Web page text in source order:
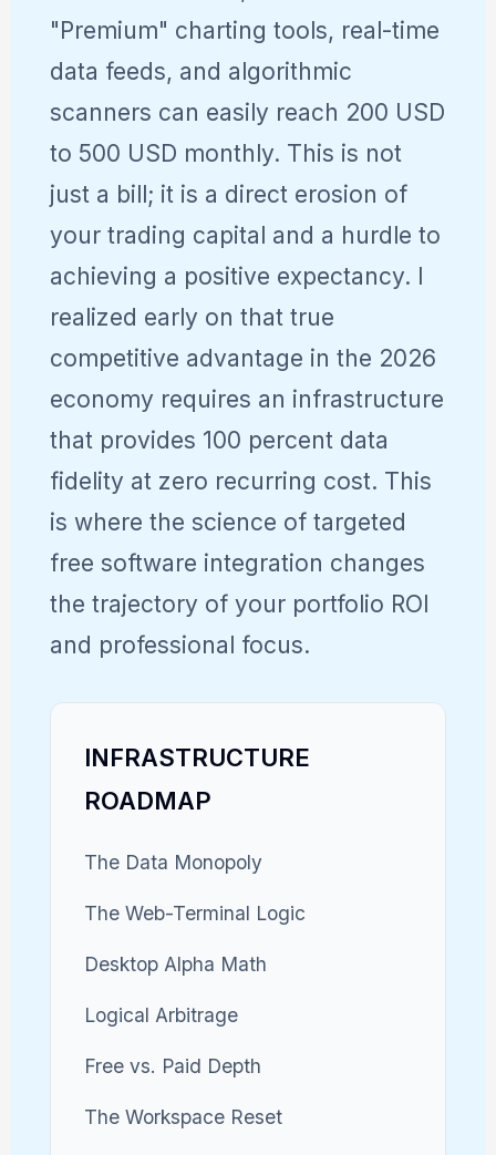
"Premium" charting tools, real-time
data feeds, and algorithmic
scanners can easily reach 200 USD
to 500 USD monthly. This is not
just a bill; it is a direct erosion of
your trading capital and a hurdle to
achieving a positive expectancy. I
realized early on that true
competitive advantage in the 2026
economy requires an infrastructure
that provides 100 percent data
fidelity at zero recurring cost. This
is where the science of targeted
free software integration changes
the trajectory of your portfolio ROI
and professional focus.
INFRASTRUCTURE
ROADMAP
The Data Monopoly
The Web-Terminal Logic
Desktop Alpha Math
Logical Arbitrage
Free vs. Paid Depth
The Workspace Reset